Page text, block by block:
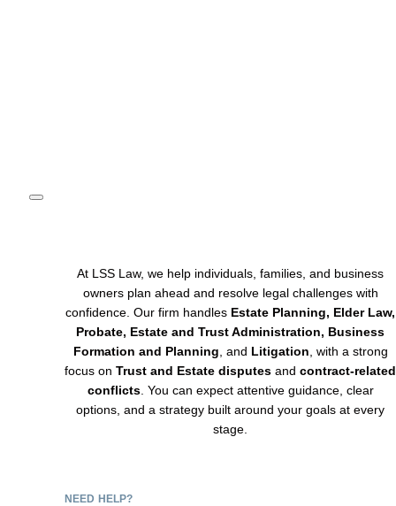
At LSS Law, we help individuals, families, and business
owners plan ahead and resolve legal challenges with
confidence. Our firm handles Estate Planning, Elder Law,
Probate, Estate and Trust Administration, Business
Formation and Planning , and Litigation , with a strong
focus on Trust and Estate disputes and contract-related
conflicts. You can expect attentive guidance, clear
options, and a strategy built around your goals at every
stage.
NEED HELP?